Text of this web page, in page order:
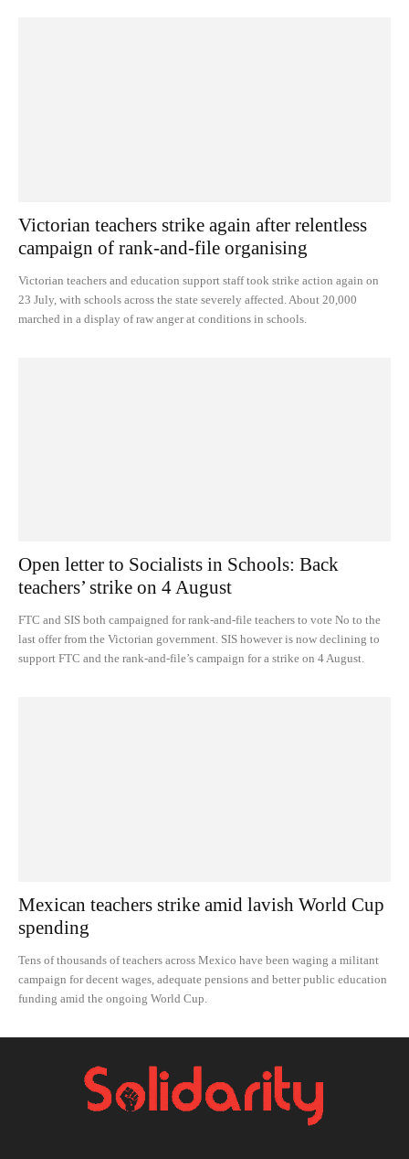
Victorian teachers strike again after relentless
campaign of rank-and-file organising
Victorian teachers and education support staff took strike action again on
23 July, with schools across the state severely affected. About 20,000
marched in a display of raw anger at conditions in schools.
Open letter to Socialists in Schools: Back
teachers’ strike on 4 August
FTC and SIS both campaigned for rank-and-file teachers to vote No to the
last offer from the Victorian government. SIS however is now declining to
support FTC and the rank-and-file’s campaign for a strike on 4 August.
Mexican teachers strike amid lavish World Cup
spending
Tens of thousands of teachers across Mexico have been waging a militant
campaign for decent wages, adequate pensions and better public education
funding amid the ongoing World Cup.